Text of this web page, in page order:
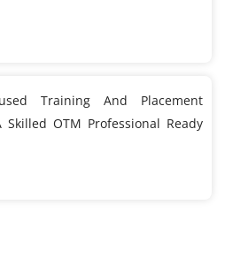
Training And Placement
OTM Professional Ready